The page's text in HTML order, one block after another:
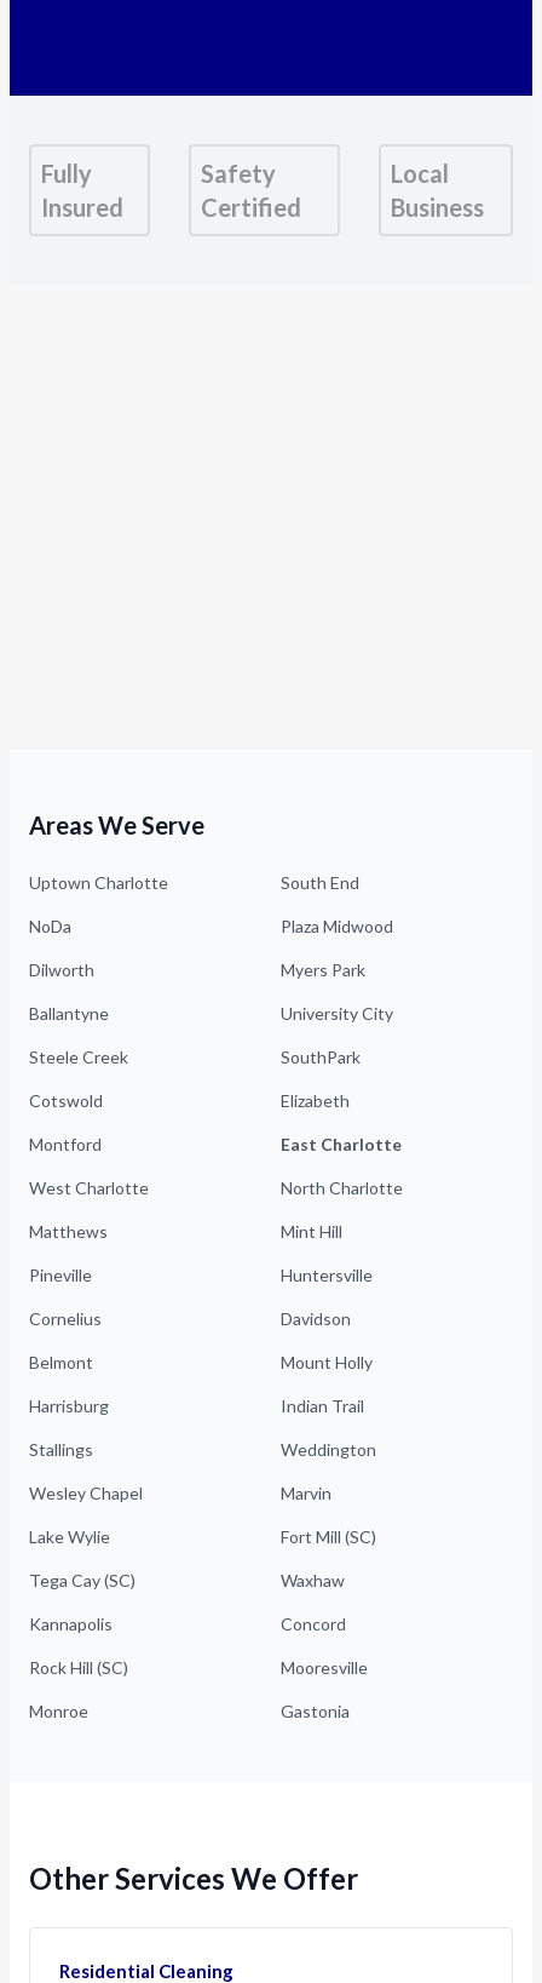
Fully
Insured
Safety
Certified
Local
Business
Areas We Serve
Uptown Charlotte South End
NoDa Plaza Midwood
Dilworth Myers Park
Ballantyne University City
Steele Creek SouthPark
Cotswold Elizabeth
Montford East Charlotte
West Charlotte North Charlotte
Matthews Mint Hill
Pineville Huntersville
Cornelius Davidson
Belmont Mount Holly
Harrisburg Indian Trail
Stallings Weddington
Wesley Chapel Marvin
Lake Wylie Fort Mill (SC)
Tega Cay (SC) Waxhaw
Kannapolis Concord
Rock Hill (SC) Mooresville
Monroe Gastonia
Other Services We Offer
Residential Cleaning